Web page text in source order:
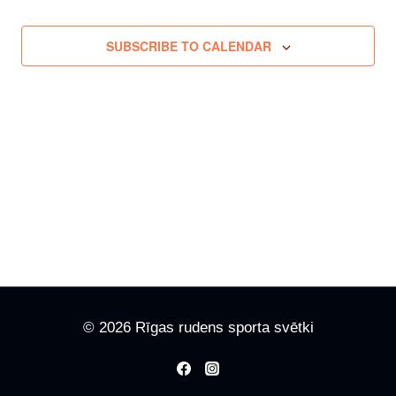
SUBSCRIBE TO CALENDAR
© 2026 Rīgas rudens sporta svētki